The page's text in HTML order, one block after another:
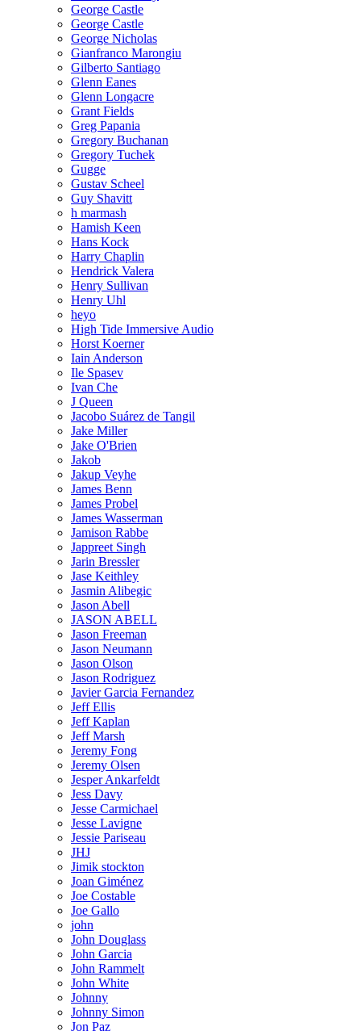
George Castle
George Castle
George Nicholas
Gianfranco Marongiu
Gilberto Santiago
Glenn Eanes
Glenn Longacre
Grant Fields
Greg Papania
Gregory Buchanan
Gregory Tuchek
Gugge
Gustav Scheel
Guy Shavitt
h marmash
Hamish Keen
Hans Kock
Harry Chaplin
Hendrick Valera
Henry Sullivan
Henry Uhl
heyo
High Tide Immersive Audio
Horst Koerner
Iain Anderson
Ile Spasev
Ivan Che
J Queen
Jacobo Suárez de Tangil
Jake Miller
Jake O'Brien
Jakob
Jakup Veyhe
James Benn
James Probel
James Wasserman
Jamison Rabbe
Jappreet Singh
Jarin Bressler
Jase Keithley
Jasmin Alibegic
Jason Abell
JASON ABELL
Jason Freeman
Jason Neumann
Jason Olson
Jason Rodriguez
Javier Garcia Fernandez
Jeff Ellis
Jeff Kaplan
Jeff Marsh
Jeremy Fong
Jeremy Olsen
Jesper Ankarfeldt
Jess Davy
Jesse Carmichael
Jesse Lavigne
Jessie Pariseau
JHJ
Jimik stockton
Joan Giménez
Joe Costable
Joe Gallo
john
John Douglass
John Garcia
John Rammelt
John White
Johnny
Johnny Simon
Jon Paz